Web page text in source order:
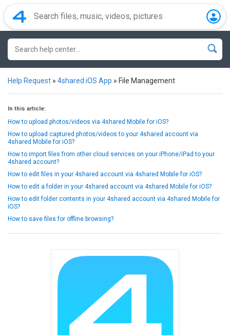
Help Request » 4shared iOS App » File Management
In this article:
How to upload photos/videos via 4shared Mobile for iOS?
How to upload captured photos/videos to your 4shared account via
4shared Mobile for iOS?
How to import files from other cloud services on your iPhone/iPad to your
4shared account?
How to edit files in your 4shared account via 4shared Mobile for iOS?
How to edit a folder in your 4shared account via 4shared Mobile for iOS?
How to edit folder contents in your 4shared account via 4shared Mobile for
iOS?
How to save files for offline browsing?